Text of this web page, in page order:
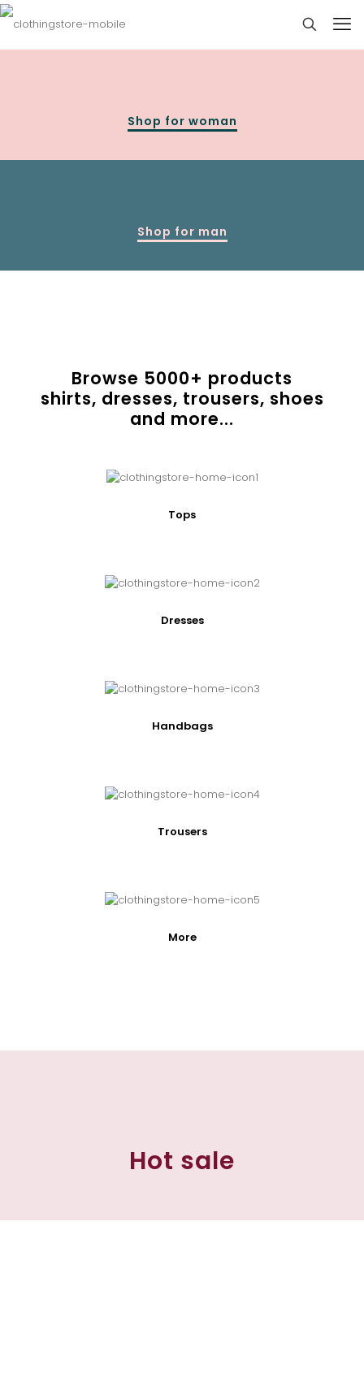
Shop for woman
Shop for man
Browse 5000+ products
shirts, dresses, trousers, shoes
and more...
Tops
Dresses
Handbags
Trousers
More
Hot sale